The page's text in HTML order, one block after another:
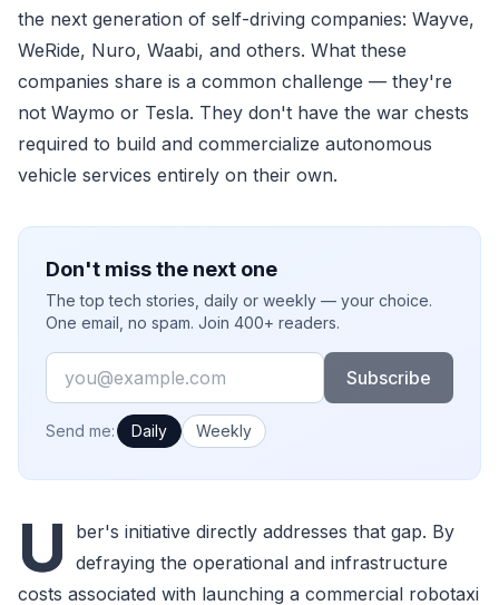
the next generation of self-driving companies: Wayve,
WeRide, Nuro, Waabi, and others. What these
companies share is a common challenge — they're
not Waymo or Tesla. They don't have the war chests
required to build and commercialize autonomous
vehicle services entirely on their own.
Don't miss the next one
The top tech stories, daily or weekly — your choice.
One email, no spam. Join 400+ readers.
Email
Subscribe
How often would you like emails?
Send me: Daily Weekly
U
ber's initiative directly addresses that gap. By
defraying the operational and infrastructure
costs associated with launching a commercial robotaxi